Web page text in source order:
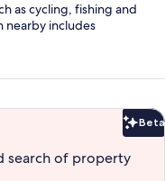
as cycling, fishing and
nearby includes
Beta
search of property